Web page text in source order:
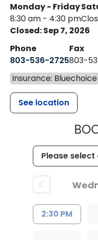
Monday - Friday
8:30 am - 4:30 pm
Closed: Sep 7, 2026
Phone
803-536-2725
Fax
803-
Insurance: Bluechoice
See location
2:30 PM